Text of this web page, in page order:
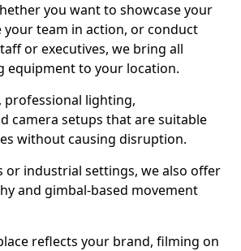
you want to showcase your
your team in action, or conduct
or executives, we bring all
equipment to your location.
professional lighting,
camera setups that are suitable
without causing disruption.
or industrial settings, we also offer
and gimbal-based movement
reflects your brand, filming on